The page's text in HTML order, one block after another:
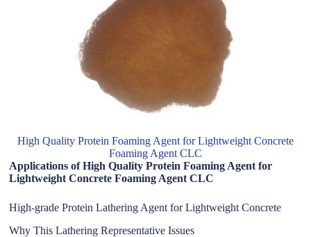
High Quality Protein Foaming Agent for Lightweight Concrete
Foaming Agent CLC
Applications of High Quality Protein Foaming Agent for
Lightweight Concrete Foaming Agent CLC
High-grade Protein Lathering Agent for Lightweight Concrete
Why This Lathering Representative Issues